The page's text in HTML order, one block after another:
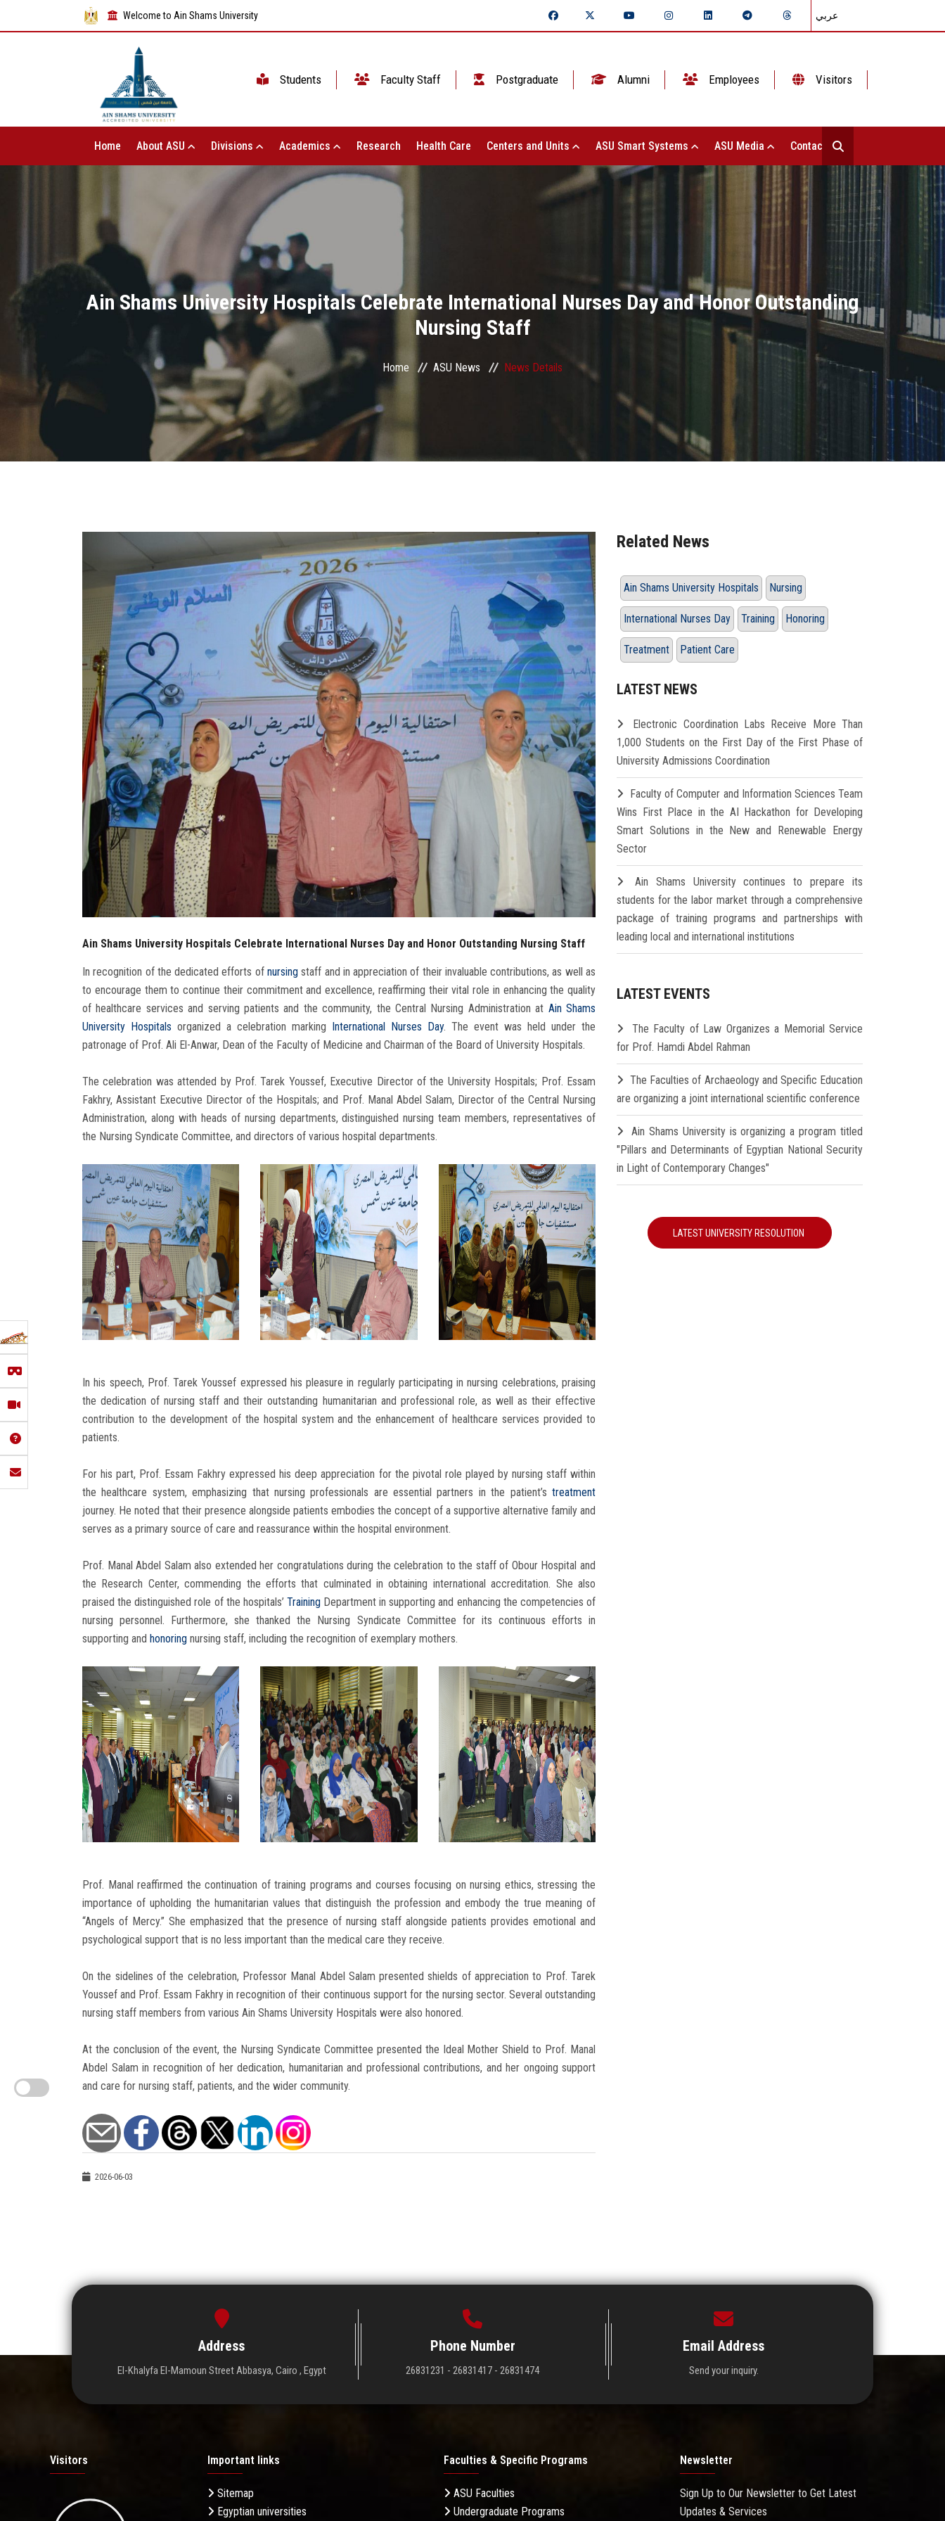
Welcome to Ain Shams University عربي
Students Faculty Staff Postgraduate Alumni Employees Visitors
Home About ASU Divisions Academics Research Health Care Centers and Units ASU Smart Systems ASU Media Contact Us
Ain Shams University Hospitals Celebrate International Nurses Day and Honor Outstanding
Nursing Staff
Home ASU News News Details
Ain Shams University Hospitals Celebrate International Nurses Day and Honor Outstanding Nursing Staff
In recognition of the dedicated efforts ofnursingstaff and in appreciation of their invaluable contributions, as well as
to encourage them to continue their commitment and excellence, reaffirming their vital role in enhancing the quality
of healthcare services and serving patients and the community, the Central Nursing Administration at Ain Shams
University Hospitals organized a celebration marking International Nurses Day. The event was held under the
patronage of Prof. Ali El-Anwar, Dean of the Faculty of Medicine and Chairman of the Board of University Hospitals.
The celebration was attended by Prof. Tarek Youssef, Executive Director of the University Hospitals; Prof. Essam
Fakhry, Assistant Executive Director of the Hospitals; and Prof. Manal Abdel Salam, Director of the Central Nursing
Administration, along with heads of nursing departments, distinguished nursing team members, representatives of
the Nursing Syndicate Committee, and directors of various hospital departments.
In his speech, Prof. Tarek Youssef expressed his pleasure in regularly participating in nursing celebrations, praising
the dedication of nursing staff and their outstanding humanitarian and professional role, as well as their effective
contribution to the development of the hospital system and the enhancement of healthcare services provided to
patients.
For his part, Prof. Essam Fakhry expressed his deep appreciation for the pivotal role played by nursing staff within
the healthcare system, emphasizing that nursing professionals are essential partners in the patient’s treatment
journey. He noted that their presence alongside patients embodies the concept of a supportive alternative family and
serves as a primary source of care and reassurance within the hospital environment.
Prof. Manal Abdel Salam also extended her congratulations during the celebration to the staff of Obour Hospital and
the Research Center, commending the efforts that culminated in obtaining international accreditation. She also
praised the distinguished role of the hospitals’ TrainingDepartment in supporting and enhancing the competencies of
nursing personnel. Furthermore, she thanked the Nursing Syndicate Committee for its continuous efforts in
supporting and honoring nursing staff, including the recognition of exemplary mothers.
Prof. Manal reaffirmed the continuation of training programs and courses focusing on nursing ethics, stressing the
importance of upholding the humanitarian values that distinguish the profession and embody the true meaning of
“Angels of Mercy.” She emphasized that the presence of nursing staff alongside patients provides emotional and
psychological support that is no less important than the medical care they receive.
On the sidelines of the celebration, Professor Manal Abdel Salam presented shields of appreciation to Prof. Tarek
Youssef and Prof. Essam Fakhry in recognition of their continuous support for the nursing sector. Several outstanding
nursing staff members from various Ain Shams University Hospitals were also honored.
At the conclusion of the event, the Nursing Syndicate Committee presented the Ideal Mother Shield to Prof. Manal
Abdel Salam in recognition of her dedication, humanitarian and professional contributions, and her ongoing support
and care for nursing staff, patients, and the wider community.
2026-06-03
Related News
Ain Shams University Hospitals Nursing
International Nurses Day Training Honoring
Treatment Patient Care
LATEST NEWS
Electronic Coordination Labs Receive More Than
1,000 Students on the First Day of the First Phase of
University Admissions Coordination
Faculty of Computer and Information Sciences Team
Wins First Place in the AI Hackathon for Developing
Smart Solutions in the New and Renewable Energy
Sector
Ain Shams University continues to prepare its
students for the labor market through a comprehensive
package of training programs and partnerships with
leading local and international institutions
LATEST EVENTS
The Faculty of Law Organizes a Memorial Service
for Prof. Hamdi Abdel Rahman
The Faculties of Archaeology and Specific Education
are organizing a joint international scientific conference
Ain Shams University is organizing a program titled
"Pillars and Determinants of Egyptian National Security
in Light of Contemporary Changes"
LATEST UNIVERSITY RESOLUTION
Address
El-Khalyfa El-Mamoun Street Abbasya, Cairo , Egypt
Phone Number
26831231 - 26831417 - 26831474
Email Address
Send your inquiry.
Visitors Important links
Sitemap
Egyptian universities
Faculties & Specific Programs
ASU Faculties
Undergraduate Programs
Newsletter
Sign Up to Our Newsletter to Get Latest
Updates & Services